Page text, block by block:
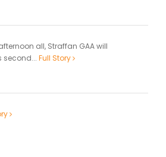
all, Straffan GAA will
second... Full Story